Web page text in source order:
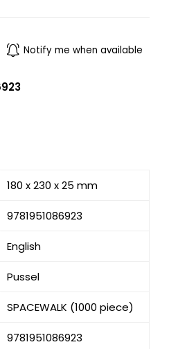
Notify me when available
180 x 230 x 25 mm
9781951086923
English
Pussel
SPACEWALK (1000 piece)
9781951086923